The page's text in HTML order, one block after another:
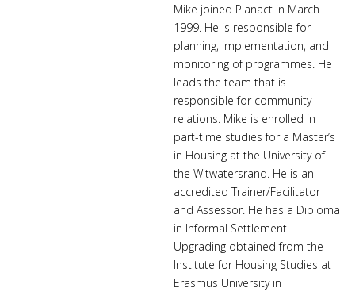
Mike joined Planact in March
1999. He is responsible for
planning, implementation, and
monitoring of programmes. He
leads the team that is
responsible for community
relations. Mike is enrolled in
part-time studies for a Master’s
in Housing at the University of
the Witwatersrand. He is an
accredited Trainer/Facilitator
and Assessor. He has a Diploma
in Informal Settlement
Upgrading obtained from the
Institute for Housing Studies at
Erasmus University in